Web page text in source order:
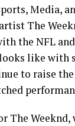
Media,
The
the NFL
like with
to raise
The